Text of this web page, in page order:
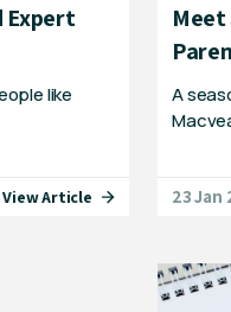
Expert
like
View Article
Meet
A
23 Jan